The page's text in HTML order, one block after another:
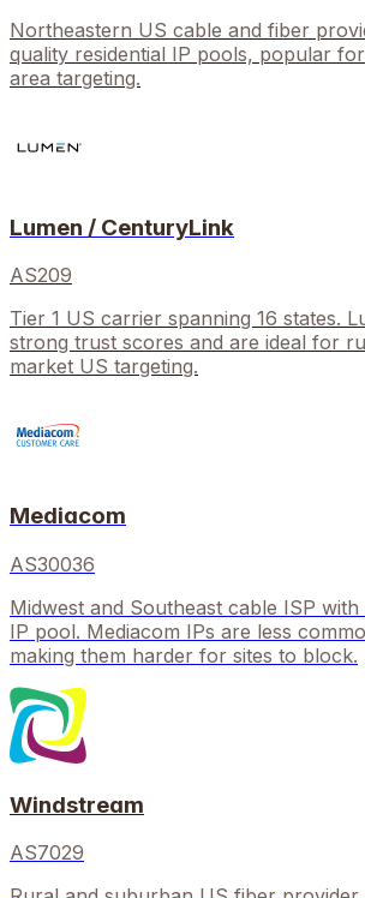
Northeastern US cable and fiber
quality residential IP pools, popular
area targeting.
Lumen / CenturyLink
AS209
Tier 1 US carrier spanning 16 states.
strong trust scores and are ideal for
market US targeting.
Mediacom
AS30036
Midwest and Southeast cable ISP with
IP pool. Mediacom IPs are less
making them harder for sites to block.
Windstream
AS7029